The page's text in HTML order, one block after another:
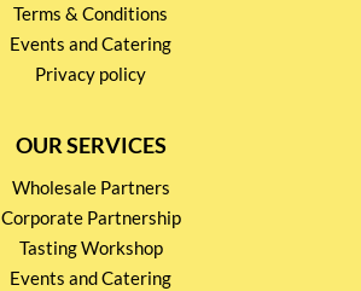
Terms & Conditions
Events and Catering
Privacy policy
OUR SERVICES
Wholesale Partners
Corporate Partnership
Tasting Workshop
Events and Catering